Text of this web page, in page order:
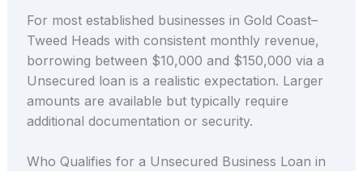
For most established businesses in Gold Coast–
Tweed Heads with consistent monthly revenue,
borrowing between $10,000 and $150,000 via a
Unsecured loan is a realistic expectation. Larger
amounts are available but typically require
additional documentation or security.
Who Qualifies for a Unsecured Business Loan in